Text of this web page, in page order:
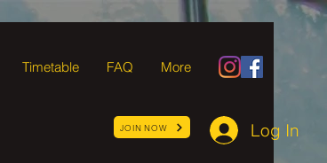
Timetable FAQ More
JOIN NOW Log In